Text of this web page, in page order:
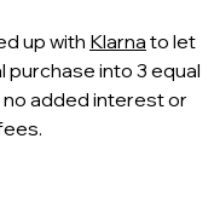
up with Klarna to let
purchase into 3 equal
added interest or